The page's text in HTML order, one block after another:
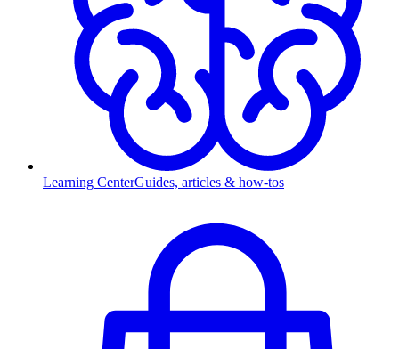
Learning CenterGuides, articles & how-tos